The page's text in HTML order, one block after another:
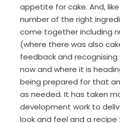
appetite for cake. And,
number of the right
come together including
(where there was also
feedback and
now and where it is
being prepared for that
as needed. It has taken
development work to
look and feel and a recipe